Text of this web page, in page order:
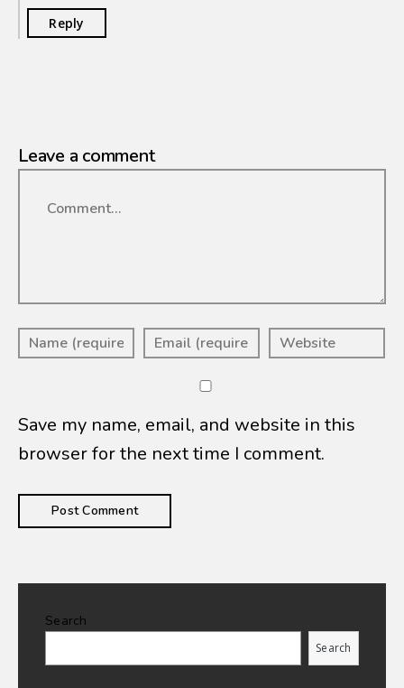
Reply
Leave a comment
Save my name, email, and website in this
browser for the next time I comment.
Search
Search